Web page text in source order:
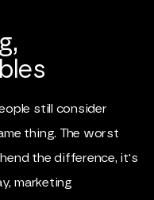
still consider
thing. The worst
the difference, it's
marketing